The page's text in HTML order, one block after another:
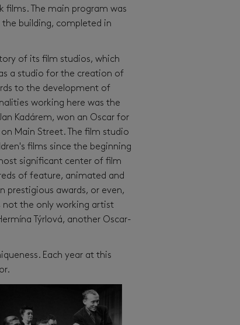
films. The main program was
the building, completed in
of its film studios, which
a studio for the creation of
to the development of
working here was the
Kadárem, won an Oscar for
Main Street. The film studio
films since the beginning
significant center of film
of feature, animated and
prestigious awards, or even,
not the only working artist
Týrlová, another Oscar-
Each year at this